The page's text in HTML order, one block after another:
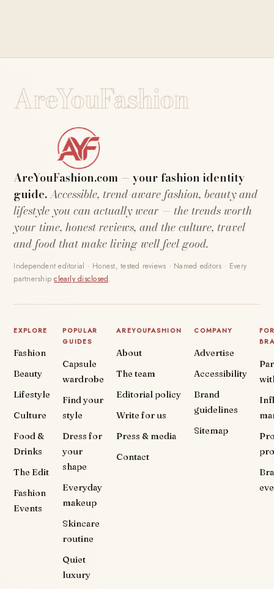
AreYouFashion
AreYouFashion.com — your fashion identity
guide.Accessible, trend-aware fashion, beauty and
lifestyle you can actually wear — the trends worth
your time, honest reviews, and the culture, travel
and food that make living well feel good.
Independent editorial · Honest, tested reviews · Named editors · Every
partnershipclearly disclosed.
EXPLORE
Fashion
Beauty
Lifestyle
Culture
Food &
Drinks
The Edit
Fashion
Events
POPULAR
GUIDES
Capsule
wardrobe
Find your
style
Dress for
your
shape
Everyday
makeup
Skincare
routine
Quiet
luxury
AREYOUFASHION
About
The team
Editorial policy
Write for us
Press & media
Contact
COMPANY
Advertise
Accessibility
Brand
guidelines
Sitemap